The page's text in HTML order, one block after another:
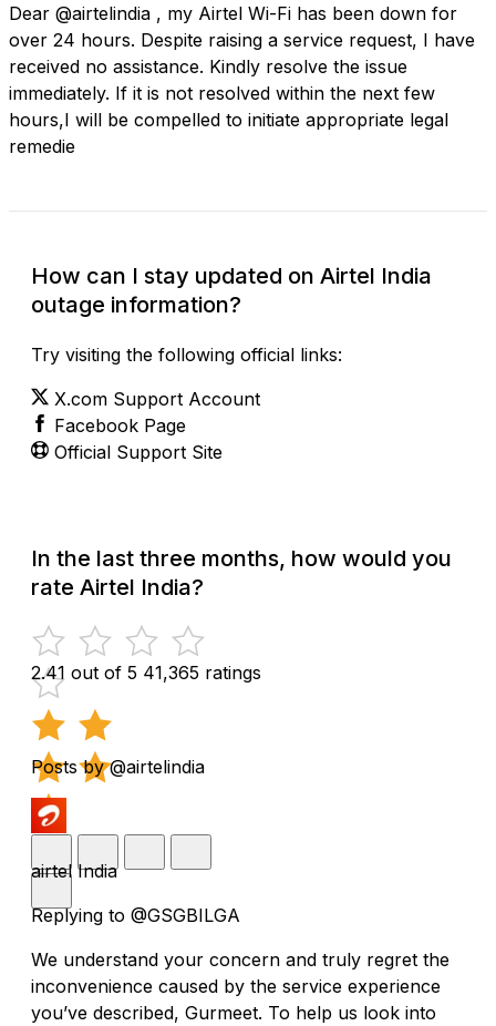
Dear @airtelindia , my Airtel Wi-Fi has been down for
over 24 hours. Despite raising a service request, I have
received no assistance. Kindly resolve the issue
immediately. If it is not resolved within the next few
hours,I will be compelled to initiate appropriate legal
remedie
How can I stay updated on Airtel India
outage information?
Try visiting the following official links:
X.com Support Account
Facebook Page
Official Support Site
In the last three months, how would you
rate Airtel India?
2.41 out of 5 41,365 ratings
Posts by @airtelindia
airtel India
Replying to @GSGBILGA
We understand your concern and truly regret the
inconvenience caused by the service experience
you’ve described, Gurmeet. To help us look into